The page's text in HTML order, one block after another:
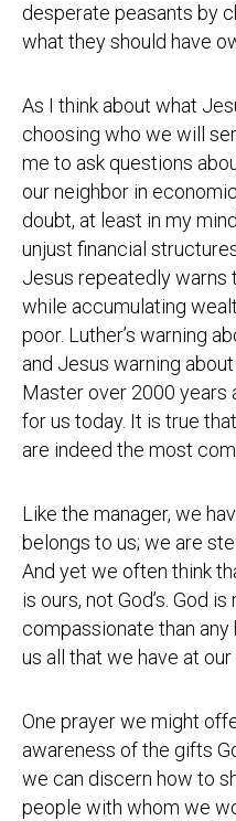
desperate peasants by
what they should have
As I think about what
choosing who we will
me to ask questions
our neighbor in
doubt, at least in my
unjust financial
Jesus repeatedly warns
while accumulating
poor. Luther’s warning
and Jesus warning
Master over 2000 years
for us today. It is true
are indeed the most
Like the manager, we
belongs to us; we are
And yet we often think
is ours, not God’s. God
compassionate than any
us all that we have at our
One prayer we might
awareness of the gifts
we can discern how to
people with whom we